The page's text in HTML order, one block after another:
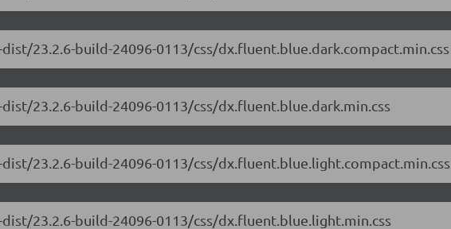
23.2.6-build-24096-0113/css/dx.fluent.blue.dark.compact.min.css
23.2.6-build-24096-0113/css/dx.fluent.blue.dark.min.css
23.2.6-build-24096-0113/css/dx.fluent.blue.light.compact.min.css
23.2.6-build-24096-0113/css/dx.fluent.blue.light.min.css